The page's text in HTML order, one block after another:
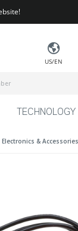
US/EN
TECHNOLOGY
& Accessories